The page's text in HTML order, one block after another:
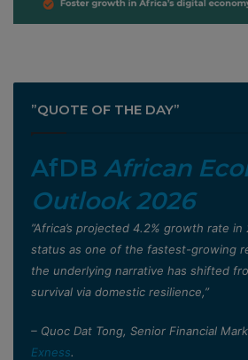
”QUOTE OF THE DAY”
AfDB African
Outlook 2026
”Africa’s projected 4.2% growth rate
status as one of the fastest-growing
the underlying narrative has shifted
survival via domestic resilience,”
– Quoc Dat Tong, Senior Financial
Exness.